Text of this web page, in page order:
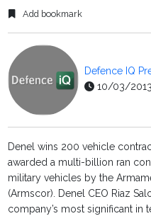
Add bookmark
Defence IQ
10/03/2013
Denel wins 200 vehicle
awarded a multi-billion ran
military vehicles by the
(Armscor). Denel CEO Riaz
company’s most significant in